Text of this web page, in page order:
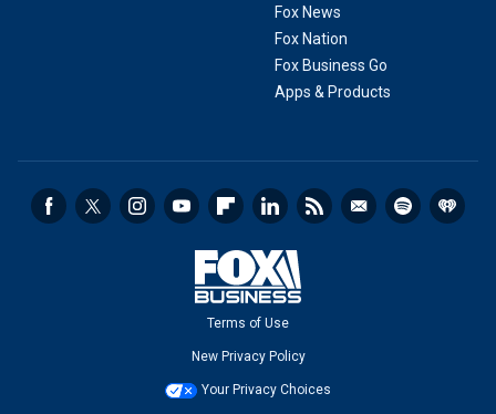
Fox News
Fox Nation
Fox Business Go
Apps & Products
Terms of Use
New Privacy Policy
Your Privacy Choices